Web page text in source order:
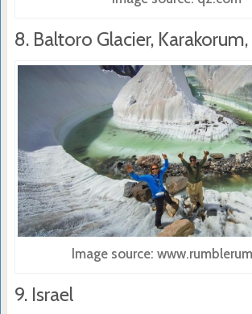
8. Baltoro Glacier,
Image source:
9. Israel